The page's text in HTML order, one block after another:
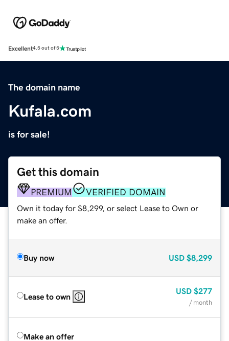
Excellent4.5 out of 5
The domain name
Kufala.com
is for sale!
Get this domain
PREMIUM VERIFIED DOMAIN
Own it today for $8,299, or select Lease to Own or
make an offer.
Buy now USD $8,299
Lease to own
USD $277
/ month
Make an offer